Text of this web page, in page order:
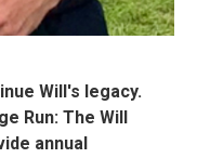
Will's legacy.
Run: The Will
annual